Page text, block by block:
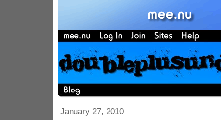
January 27, 2010